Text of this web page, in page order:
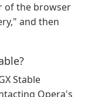
of the browser
and then
Stable
Opera's